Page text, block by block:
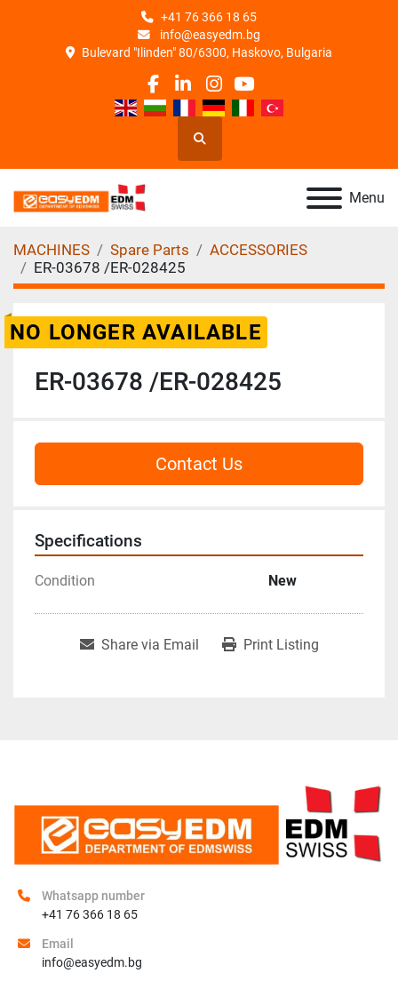
+41 76 366 18 65
info@easyedm.bg
Bulevard "Ilinden" 80/6300, Haskovo, Bulgaria
facebook
linkedin
instagram
youtube
Search
Menu
MACHINES Spare Parts
ACCESSORIES
ER-03678 /ER-028425
NO LONGER AVAILABLE
ER-03678 /ER-028425
Contact Us
Specifications
Condition New
Share via Email Print Listing
Whatsapp number
+41 76 366 18 65
Email
info@easyedm.bg